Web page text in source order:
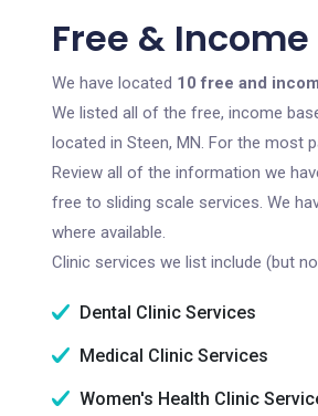
Free &
We have located 10 free and
We listed all of the free, income
located in Steen, MN. For the most
Review all of the information we
free to sliding scale services. We
where available.
Clinic services we list include (but
Dental Clinic Services
Medical Clinic Services
Women's Health Clinic